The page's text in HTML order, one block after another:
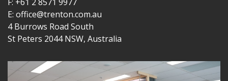
E: office@trenton.com.au
4 Burrows Road South
St Peters 2044 NSW, Australia